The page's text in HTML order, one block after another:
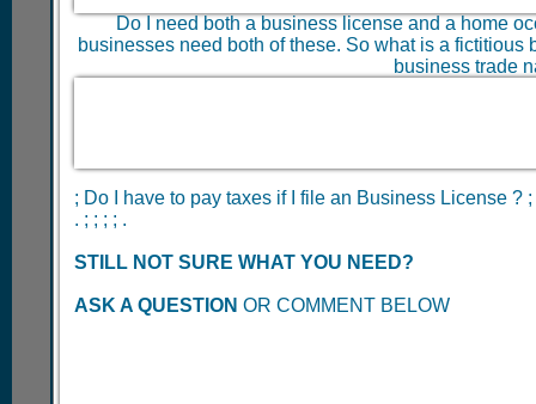
Do I need both a business license and a home
businesses need both of these. So what is a fictitious
business trade
; Do I have to pay taxes if I file an Business License ?
. ; ; ; ; .
STILL NOT SURE WHAT YOU NEED?
ASK A QUESTION OR COMMENT BELOW